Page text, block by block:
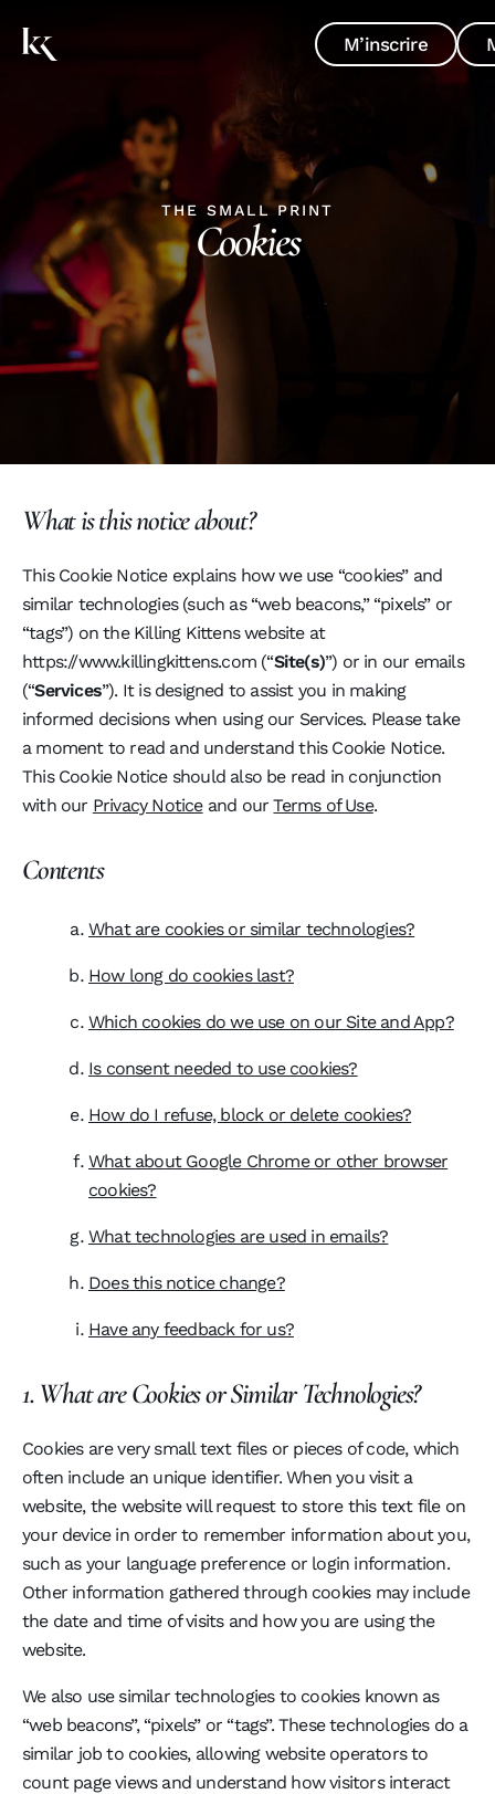
M’inscrire
THE SMALL PRINT
Cookies
What is this notice about?
This Cookie Notice explains how we use “cookies” and
similar technologies (such as “web beacons,” “pixels” or
“tags”) on the Killing Kittens website at
https://www.killingkittens.com (“Site(s)”) or in our emails
(“Services”). It is designed to assist you in making
informed decisions when using our Services. Please take
a moment to read and understand this Cookie Notice.
This Cookie Notice should also be read in conjunction
with our Privacy Noticeand ourTerms of Use.
Contents
What are cookies or similar technologies?
How long do cookies last?
Which cookies do we use on our Site and App?
Is consent needed to use cookies?
How do I refuse, block or delete cookies?
What about Google Chrome or other browser
cookies?
What technologies are used in emails?
Does this notice change?
Have any feedback for us?
1. What are Cookies or Similar Technologies?
Cookies are very small text files or pieces of code, which
often include an unique identifier. When you visit a
website, the website will request to store this text file on
your device in order to remember information about you,
such as your language preference or login information.
Other information gathered through cookies may include
the date and time of visits and how you are using the
website.
We also use similar technologies to cookies known as
“web beacons”, “pixels” or “tags”. These technologies do a
similar job to cookies, allowing website operators to
count page views and understand how visitors interact